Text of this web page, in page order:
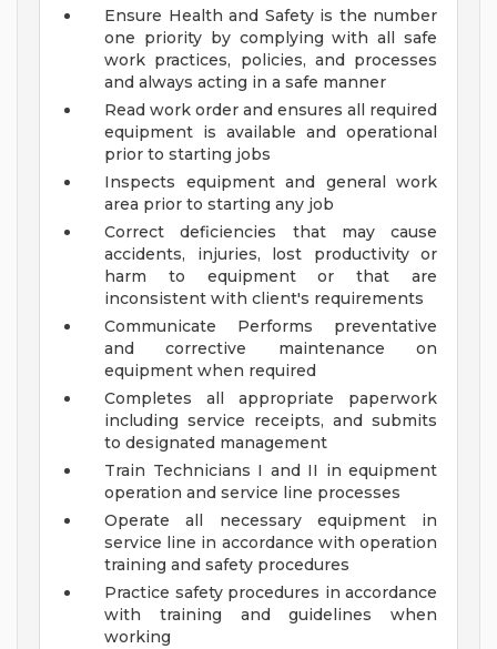
Ensure Health and Safety is the number
one priority by complying with all safe
work practices, policies, and processes
and always acting in a safe manner
Read work order and ensures all required
equipment is available and operational
prior to starting jobs
Inspects equipment and general work
area prior to starting any job
Correct deficiencies that may cause
accidents, injuries, lost productivity or
harm to equipment or that are
inconsistent with client's requirements
Communicate Performs preventative
and corrective maintenance on
equipment when required
Completes all appropriate paperwork
including service receipts, and submits
to designated management
Train Technicians I and II in equipment
operation and service line processes
Operate all necessary equipment in
service line in accordance with operation
training and safety procedures
Practice safety procedures in accordance
with training and guidelines when
working